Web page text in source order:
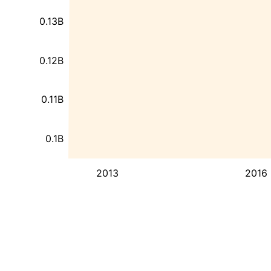
2013 2016
0.1B
0.11B
0.12B
0.13B